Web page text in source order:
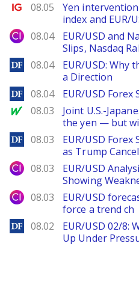
Ig.com
08.05
Yen
index and EUR/
City Index
08.04
EUR/USD and
Slips, Nasdaq
DailyForex
08.04
EUR/USD: Why
a Direction
DailyForex
08.04 EUR/USD Forex
MarketWatch
08.03
Joint U.S.-
the yen — but
DailyForex
08.03
EUR/USD Forex
as Trump
City Index
08.03
EUR/USD
Showing
City Index
08.03
EUR/USD
force a trend ch
DailyForex
08.02
EUR/USD 02/8:
Up Under